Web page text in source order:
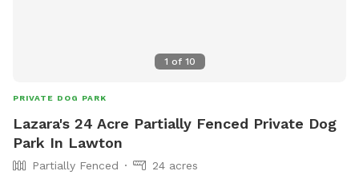
1 of 10
PRIVATE DOG PARK
Lazara's 24 Acre Partially Fenced Private Dog
Park In Lawton
Partially Fenced 24 acres